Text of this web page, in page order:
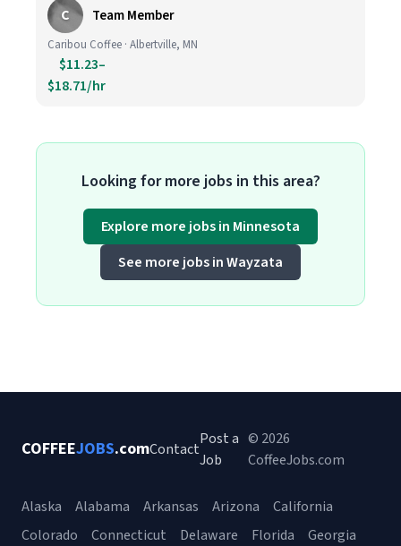
C Team Member
Caribou Coffee · Albertville, MN
$11.23–
$18.71/hr
Looking for more jobs in this area?
Explore more jobs in Minnesota
See more jobs in Wayzata
COFFEEJOBS.comContact
Post a
Job
© 2026
CoffeeJobs.com
Alaska Alabama Arkansas Arizona
California
Colorado
Connecticut Delaware Florida
Georgia